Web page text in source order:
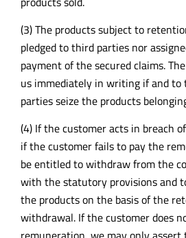
(3) The products subject to
pledged to third parties nor
payment of the secured claims.
us immediately in writing if and
parties seize the products
(4) If the customer acts in breach
if the customer fails to pay the
be entitled to withdraw from the
with the statutory provisions and
the products on the basis of the
withdrawal. If the customer does